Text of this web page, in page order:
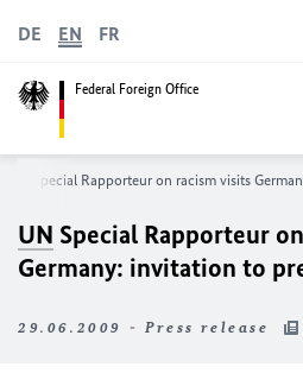
Federal Foreign Office
DE EN FR
Special Rapporteur on racism visits
UN Special Rapporteur
Germany: invitation to
29.06.2009 - Press release